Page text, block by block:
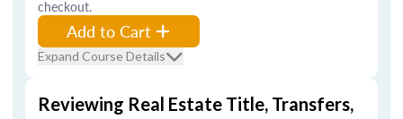
checkout.
Add to Cart
Expand Course Details
Reviewing Real Estate Title, Transfers,